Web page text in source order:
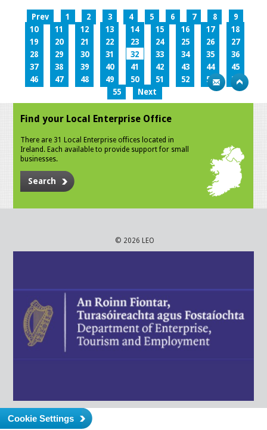
Prev 1 2 3 4 5 6 7 8
9
10
11 12 13 14 15 16 17
18
19
20 21 22 23 24 25 26
27
28
29 30 31 32 33 34 35
36
37
38 39 40 41 42 43 44
45
46
47 48 49 50 51 52 53
54
55
Next
Find your Local Enterprise Office
There are 31 Local Enterprise offices located in
Ireland. Each available to provide support for small
businesses.
Search
© 2026 LEO
Cookie Settings